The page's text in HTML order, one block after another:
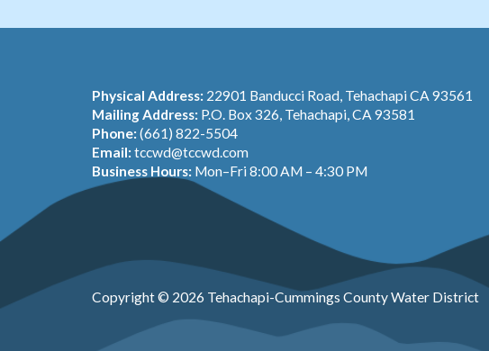
Physical Address: 22901 Banducci Road, Tehachapi CA 93561
Mailing Address: P.O. Box 326, Tehachapi, CA 93581
Phone:(661) 822-5504
Email:tccwd@tccwd.com
Business Hours: Mon–Fri 8:00 AM – 4:30 PM
Copyright © 2026 Tehachapi-Cummings County Water District